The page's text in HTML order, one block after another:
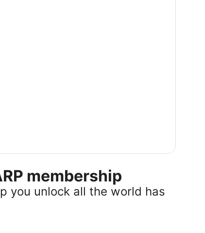
membership
you unlock all the world has